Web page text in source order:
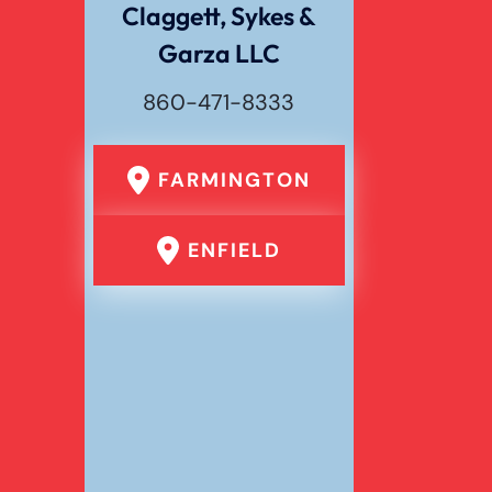
Claggett, Sykes &
Garza LLC
860-471-8333
FARMINGTON
ENFIELD